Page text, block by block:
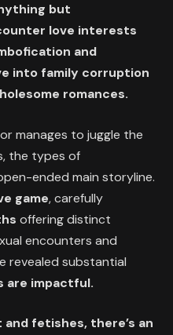
but
love interests
and
into family corruption
romances.
manages to juggle the
the types of
ended main storyline.
game, carefully
offering distinct
encounters and
revealed substantial
are impactful.
fetishes, there’s an